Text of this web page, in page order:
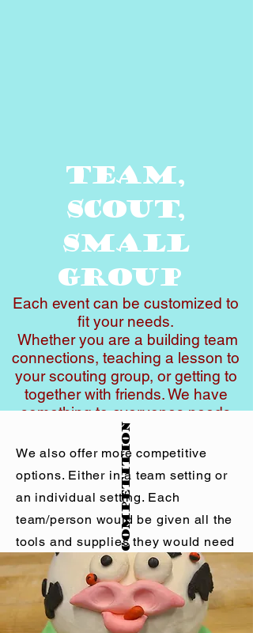
Team,
Scout,
small
Group
Each event can be customized to
fit your needs.
Whether you are a building team
connections, teaching a lesson to
your scouting group, or getting to
together with friends. We have
something to everyones needs
and goals.
Prices range from $45-$125 per
person. The price depends on
which activity you choose and the
amount of people attending.
Scouts receive a Nora's
Ovenworks patch and get a scout
discounts.
BYOB for adult groups.
Large group rates available.
Competition
We also offer more competitive
options. Either in a team setting or
an individual setting. Each
team/person would be given all the
tools and supplies they would need
to copy the project choosen. These
are timed! They are Judged! And
not everyone is a winner.